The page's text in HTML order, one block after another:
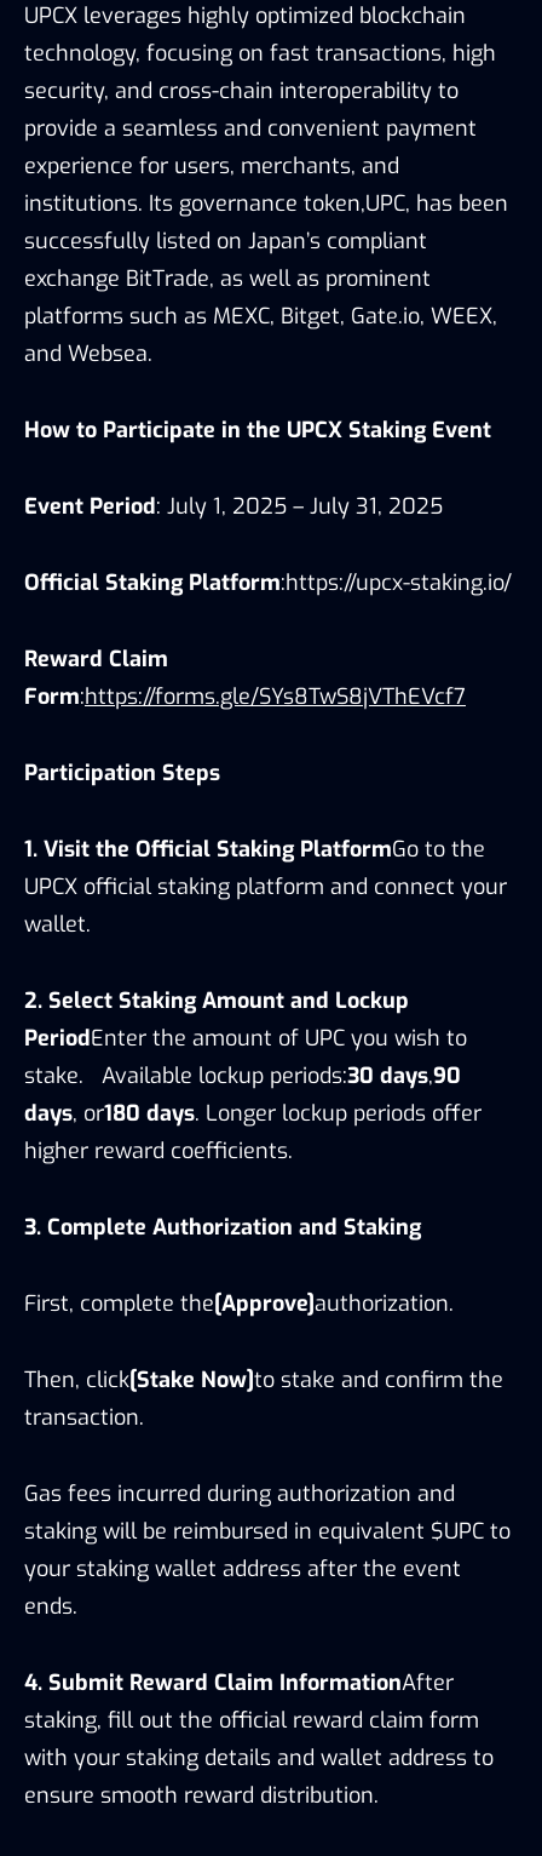
UPCX leverages highly optimized blockchain
technology, focusing on fast transactions, high
security, and cross-chain interoperability to
provide a seamless and convenient payment
experience for users, merchants, and
institutions. Its governance token,UPC, has been
successfully listed on Japan’s compliant
exchange BitTrade, as well as prominent
platforms such as MEXC, Bitget, Gate.io, WEEX,
and Websea.
How to Participate in the UPCX Staking Event
Event Period: July 1, 2025 – July 31, 2025
Official Staking Platform:https://upcx-staking.io/
Reward Claim
Form:https://forms.gle/SYs8TwS8jVThEVcf7
Participation Steps
1. Visit the Official Staking PlatformGo to the
UPCX official staking platform and connect your
wallet.
2. Select Staking Amount and Lockup
PeriodEnter the amount of UPC you wish to
stake. Available lockup periods:30 days,90
days, or180 days. Longer lockup periods offer
higher reward coefficients.
3. Complete Authorization and Staking
First, complete the[Approve]authorization.
Then, click[Stake Now]to stake and confirm the
transaction.
Gas fees incurred during authorization and
staking will be reimbursed in equivalent $UPC to
your staking wallet address after the event
ends.
4. Submit Reward Claim InformationAfter
staking, fill out the official reward claim form
with your staking details and wallet address to
ensure smooth reward distribution.